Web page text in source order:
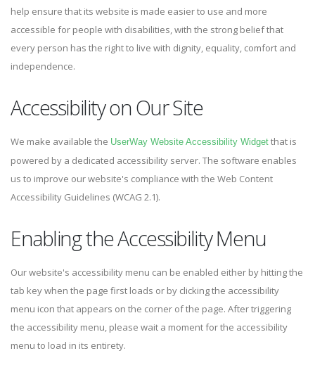
help ensure that its website is made easier to use and more
accessible for people with disabilities, with the strong belief that
every person has the right to live with dignity, equality, comfort and
independence.
Accessibility on Our Site
We make available the UserWay Website Accessibility Widget that is
powered by a dedicated accessibility server. The software enables
us to improve our website's compliance with the Web Content
Accessibility Guidelines (WCAG 2.1).
Enabling the Accessibility Menu
Our website's accessibility menu can be enabled either by hitting the
tab key when the page first loads or by clicking the accessibility
menu icon that appears on the corner of the page. After triggering
the accessibility menu, please wait a moment for the accessibility
menu to load in its entirety.